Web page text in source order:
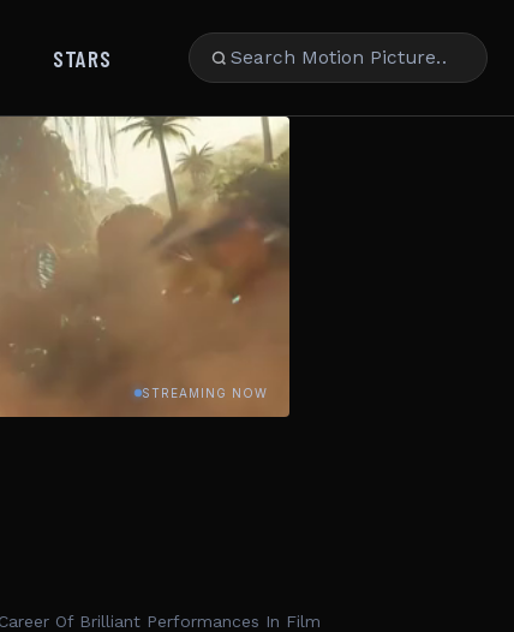
STARS
Of Brilliant Performances In Film